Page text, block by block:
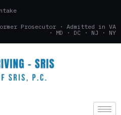
Prosecutor · Admitted in VA
· MD · DC · NJ · NY